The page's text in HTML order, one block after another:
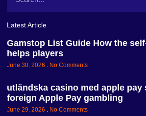
Latest Article
Gamstop List Guide How the
helps players
June 30, 2026 No Comments
utländska casino med apple pay
foreign Apple Pay gambling
June 29, 2026 No Comments